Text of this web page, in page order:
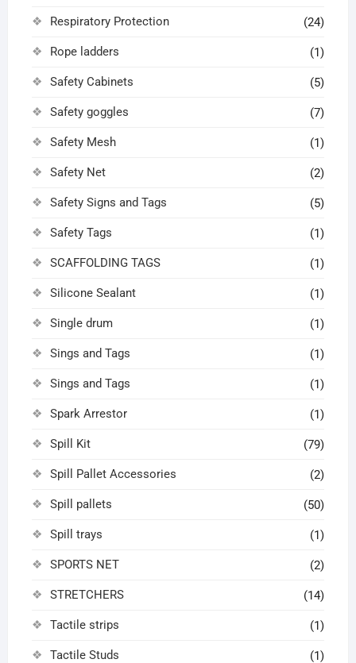
Respiratory Protection (24)
Rope ladders (1)
Safety Cabinets (5)
Safety goggles (7)
Safety Mesh (1)
Safety Net (2)
Safety Signs and Tags (5)
Safety Tags (1)
SCAFFOLDING TAGS (1)
Silicone Sealant (1)
Single drum (1)
Sings and Tags (1)
Sings and Tags (1)
Spark Arrestor (1)
Spill Kit (79)
Spill Pallet Accessories (2)
Spill pallets (50)
Spill trays (1)
SPORTS NET (2)
STRETCHERS (14)
Tactile strips (1)
Tactile Studs (1)